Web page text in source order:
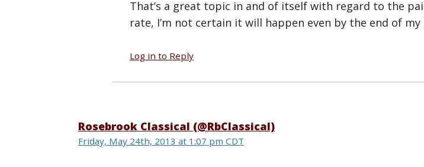
That’s a great topic in and of itself with regard to the
rate, I’m not certain it will happen even by the end of
Log in to Reply
Rosebrook Classical (@RbClassical)
Friday, May 24th, 2013 at 1:07 pm CDT